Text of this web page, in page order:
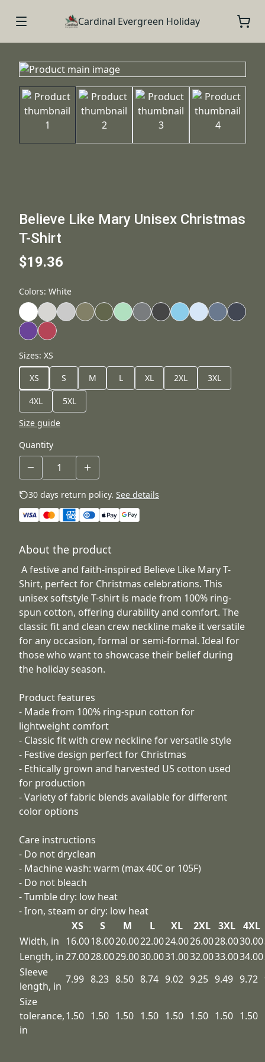
Cardinal Evergreen Holiday
Believe Like Mary Unisex Christmas
T-Shirt
$19.36
Colors: White
Sizes: XS
XS
S M L XL 2XL 3XL
4XL
5XL
Size guide
Quantity
30 days return policy. See details
About the product
A festive and faith-inspired Believe Like Mary T-
Shirt, perfect for Christmas celebrations. This
unisex softstyle T-shirt is made from 100% ring-
spun cotton, offering durability and comfort. The
classic fit and clean crew neckline make it versatile
for any occasion, formal or semi-formal. Ideal for
those who want to showcase their belief during
the holiday season.
Product features
- Made from 100% ring-spun cotton for
lightweight comfort
- Classic fit with crew neckline for versatile style
- Festive design perfect for Christmas
- Ethically grown and harvested US cotton used
for production
- Variety of fabric blends available for different
color options
Care instructions
- Do not dryclean
- Machine wash: warm (max 40C or 105F)
- Do not bleach
- Tumble dry: low heat
- Iron, steam or dry: low heat
XS
S M L XL 2XL 3XL
4XL
Width, in 16.0018.0020.0022.0024.0026.0028.0030.00
Length, in27.0028.0029.0030.0031.0032.0033.0034.00
Sleeve
length, in
7.99 8.23 8.50 8.74 9.02 9.25 9.49 9.72
Size
tolerance,
in
1.50 1.50 1.50 1.50 1.50 1.50 1.50 1.50